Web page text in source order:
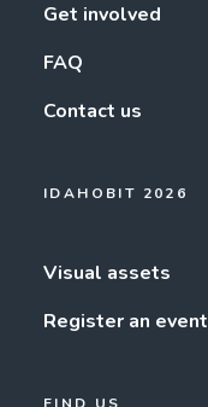
Get involved
FAQ
Contact us
IDAHOBIT 2026
Visual assets
Register an event